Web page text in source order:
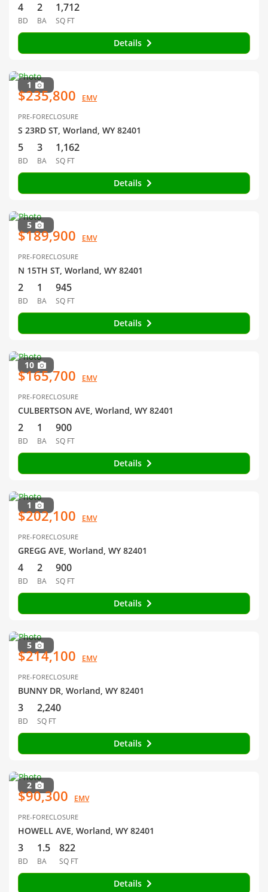
4
BD
2
BA
1,712
SQ FT
Details
1
$235,800 EMV
PRE-FORECLOSURE
S 23RD ST, Worland, WY 82401
5
BD
3
BA
1,162
SQ FT
Details
5
$189,900 EMV
PRE-FORECLOSURE
N 15TH ST, Worland, WY 82401
2
BD
1
BA
945
SQ FT
Details
10
$165,700 EMV
PRE-FORECLOSURE
CULBERTSON AVE, Worland, WY 82401
2
BD
1
BA
900
SQ FT
Details
1
$202,100 EMV
PRE-FORECLOSURE
GREGG AVE, Worland, WY 82401
4
BD
2
BA
900
SQ FT
Details
5
$214,100 EMV
PRE-FORECLOSURE
BUNNY DR, Worland, WY 82401
3
BD
2,240
SQ FT
Details
2
$90,300 EMV
PRE-FORECLOSURE
HOWELL AVE, Worland, WY 82401
3
BD
1.5
BA
822
SQ FT
Details